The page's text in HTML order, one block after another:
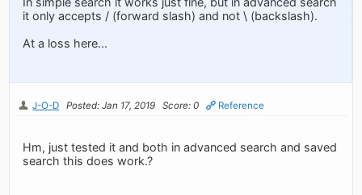
it only accepts / (forward slash) and not \ (backslash).
At a loss here...
J-O-D Posted: Jan 17, 2019 Score: 0 Reference
Hm, just tested it and both in advanced search and saved
search this does work.?